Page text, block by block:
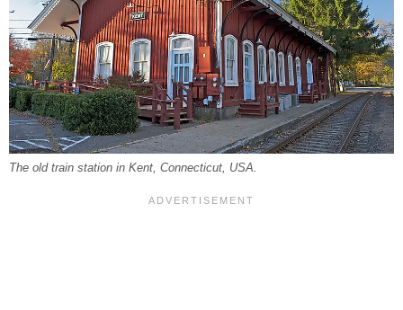
The old train station in Kent, Connecticut, USA.